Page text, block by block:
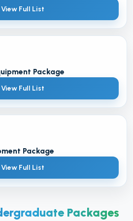
View Full List
Package
View Full List
Package
View Full List
Packages